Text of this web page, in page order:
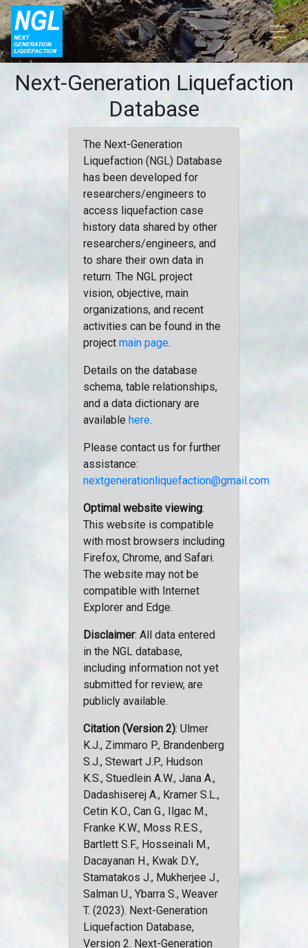
Next-Generation Liquefaction
Database
The Next-Generation
Liquefaction (NGL) Database
has been developed for
researchers/engineers to
access liquefaction case
history data shared by other
researchers/engineers, and
to share their own data in
return. The NGL project
vision, objective, main
organizations, and recent
activities can be found in the
project main page.
Details on the database
schema, table relationships,
and a data dictionary are
available here.
Please contact us for further
assistance:
nextgenerationliquefaction@gmail.com
Optimal website viewing:
This website is compatible
with most browsers including
Firefox, Chrome, and Safari.
The website may not be
compatible with Internet
Explorer and Edge.
Disclaimer: All data entered
in the NGL database,
including information not yet
submitted for review, are
publicly available.
Citation (Version 2): Ulmer
K.J., Zimmaro P., Brandenberg
S.J., Stewart J.P., Hudson
K.S., Stuedlein A.W., Jana A.,
Dadashiserej A., Kramer S.L.,
Cetin K.O., Can G., Ilgac M.,
Franke K.W., Moss R.E.S.,
Bartlett S.F., Hosseinali M.,
Dacayanan H., Kwak D.Y.,
Stamatakos J., Mukherjee J.,
Salman U., Ybarra S., Weaver
T. (2023). Next-Generation
Liquefaction Database,
Version 2. Next-Generation